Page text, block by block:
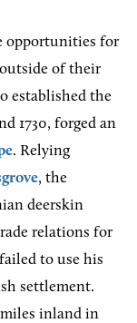
opportunities for
of their
established the
1730, forged an
. Relying
, the
deerskin
relations for
to use his
settlement.
miles inland in